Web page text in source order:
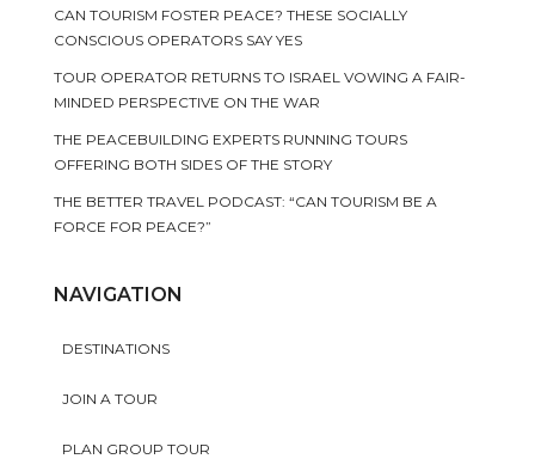
CAN TOURISM FOSTER PEACE? THESE SOCIALLY
CONSCIOUS OPERATORS SAY YES
TOUR OPERATOR RETURNS TO ISRAEL VOWING A FAIR-
MINDED PERSPECTIVE ON THE WAR
THE PEACEBUILDING EXPERTS RUNNING TOURS
OFFERING BOTH SIDES OF THE STORY
THE BETTER TRAVEL PODCAST: “CAN TOURISM BE A
FORCE FOR PEACE?”
NAVIGATION
DESTINATIONS
JOIN A TOUR
PLAN GROUP TOUR